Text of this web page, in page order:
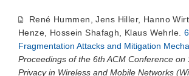
René Hummen,Jens Hiller, Hanno
Henze, Hossein Shafagh, Klaus Wehrle.
Fragmentation Attacks and Mitigation
Proceedings of the 6th ACM Conference on
Privacy in Wireless and Mobile Networks